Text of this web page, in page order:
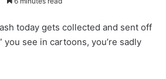
today gets collected and sent off
you see in cartoons, you’re sadly